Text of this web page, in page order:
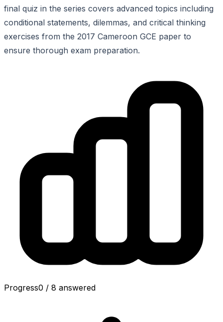
final quiz in the series covers advanced topics including
conditional statements, dilemmas, and critical thinking
exercises from the 2017 Cameroon GCE paper to
ensure thorough exam preparation.
Progress0 / 8 answered